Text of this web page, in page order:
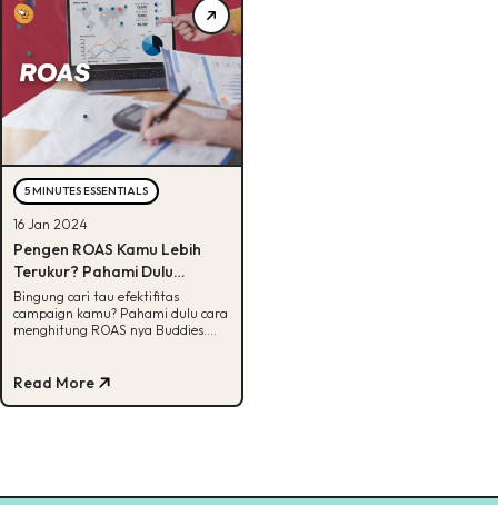
5 MINUTES ESSENTIALS
16 Jan 2024
Pengen ROAS Kamu Lebih
Terukur? Pahami Dulu
Rumusnya!
Bingung cari tau efektifitas
campaign kamu? Pahami dulu cara
menghitung ROAS nya Buddies.
Read More